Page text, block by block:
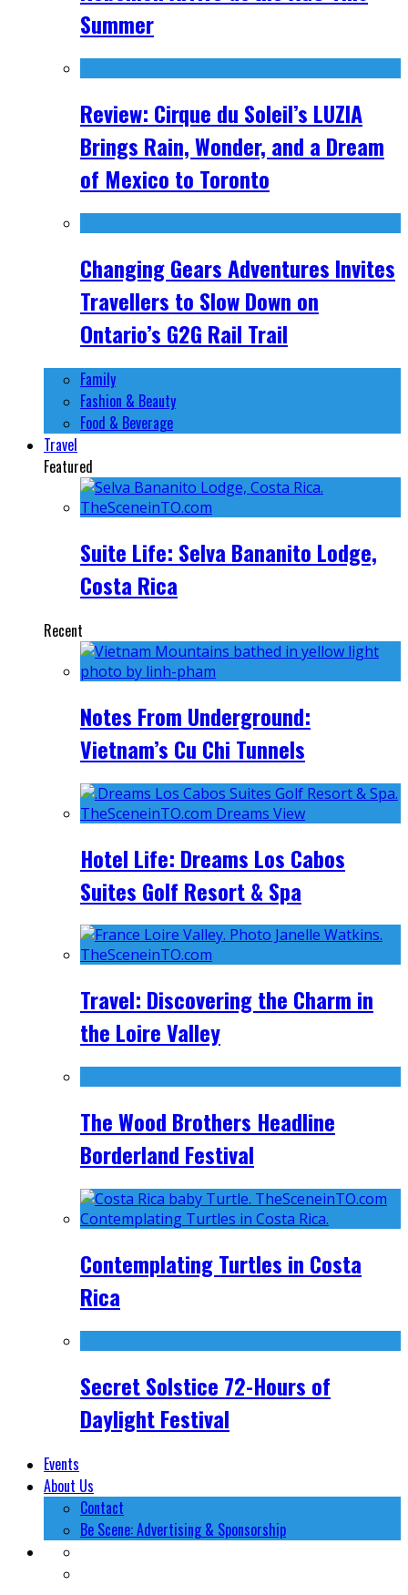
Summer
Review: Cirque du Soleil’s LUZIA
Brings Rain, Wonder, and a Dream
of Mexico to Toronto
Changing Gears Adventures Invites
Travellers to Slow Down on
Ontario’s G2G Rail Trail
Family
Fashion & Beauty
Food & Beverage
Travel
Featured
Suite Life: Selva Bananito Lodge,
Costa Rica
Recent
Notes From Underground:
Vietnam’s Cu Chi Tunnels
Hotel Life: Dreams Los Cabos
Suites Golf Resort & Spa
Travel: Discovering the Charm in
the Loire Valley
The Wood Brothers Headline
Borderland Festival
Contemplating Turtles in Costa
Rica
Secret Solstice 72-Hours of
Daylight Festival
Events
About Us
Contact
Be Scene: Advertising & Sponsorship